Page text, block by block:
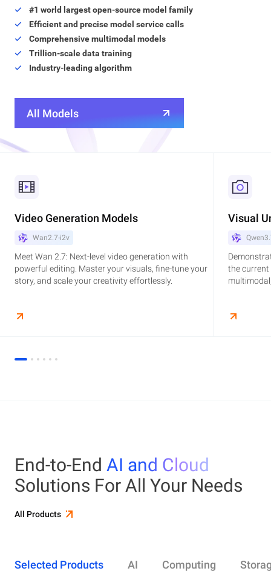
#1 world largest open-source model family
Efficient and precise model service calls
Comprehensive multimodal models
Trillion-scale data training
Industry-leading algorithm
All Models
Video Generation Models
Wan2.7-i2v
Meet Wan 2.7: Next-level video generation with
powerful editing. Master your visuals, fine-tune your
story, and scale your creativity effortlessly.
Visual
the
End-to-End AI and Cloud
Solutions For All Your Needs
All Products
Selected Products AI Computing